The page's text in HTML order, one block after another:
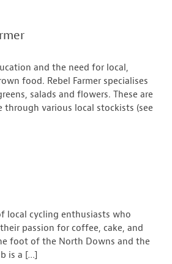
and the need for local,
food. Rebel Farmer specialises
salads and flowers. These are
through various local stockists (see
local cycling enthusiasts who
passion for coffee, cake, and
foot of the North Downs and the
is a […]